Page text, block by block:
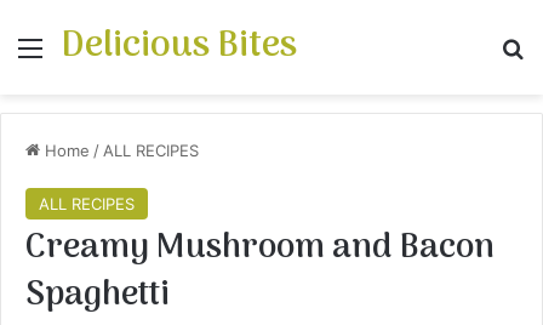
Menu
Delicious Bites
Home / ALL RECIPES
ALL RECIPES
Creamy Mushroom and Bacon
Spaghetti